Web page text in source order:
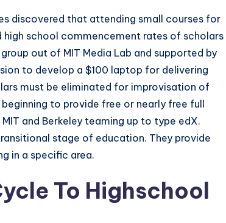
discovered that attending small courses for
school commencement rates of scholars
out of MIT Media Lab and supported by
to develop a $100 laptop for delivering
must be eliminated for improvisation of
to provide free or nearly free full
and Berkeley teaming up to type edX.
stage of education. They provide
in a specific area.
To Highschool